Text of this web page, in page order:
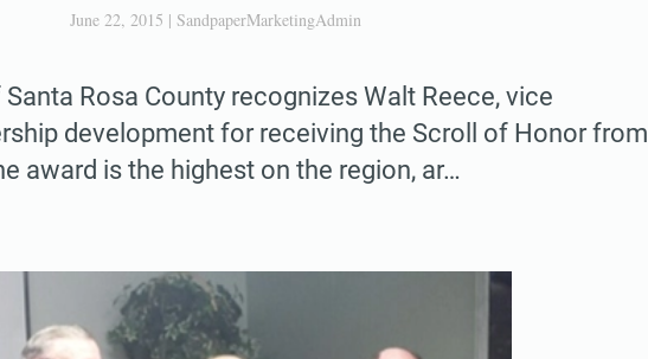
June 22, 2015 | SandpaperMarketingAdmin
Rosa County recognizes Walt Reece, vice
development for receiving the Scroll of Honor from
award is the highest on the region, ar…